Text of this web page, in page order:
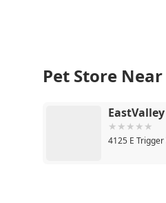
Pet Store
4125 E Trigger